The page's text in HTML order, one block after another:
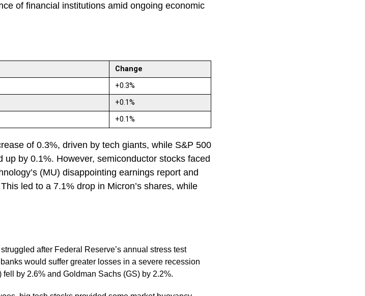
of financial institutions amid ongoing economic
Change
+0.3%
+0.1%
+0.1%
of 0.3%, driven by tech giants, while S&P 500
by 0.1%. However, semiconductor stocks faced
(MU) disappointing earnings report and
led to a 7.1% drop in Micron’s shares, while
after Federal Reserve’s annual stress test
would suffer greater losses in a severe recession
by 2.6% and Goldman Sachs (GS) by 2.2%.